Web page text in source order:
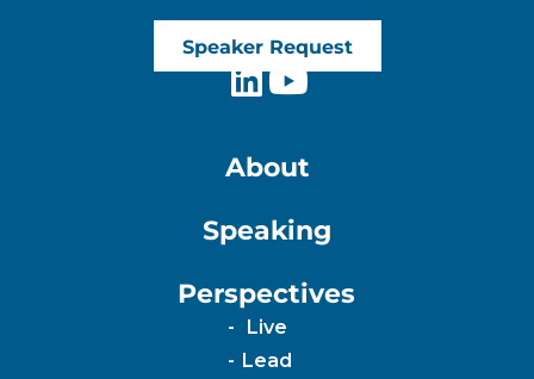
Speaker Request
About
Speaking
Perspectives
Live
Lead